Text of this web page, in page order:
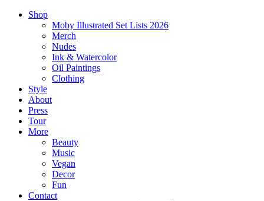
Shop
Moby Illustrated Set Lists 2026
Merch
Nudes
Ink & Watercolor
Oil Paintings
Clothing
Style
About
Press
Tour
More
Beauty
Music
Vegan
Decor
Fun
Contact